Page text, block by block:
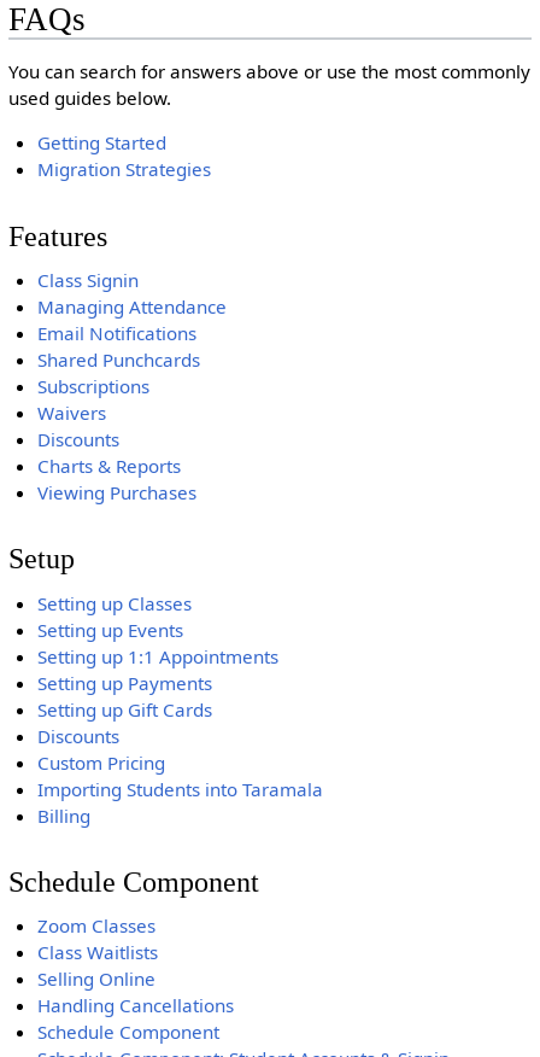
FAQs
You can search for answers above or use the most commonly
used guides below.
Getting Started
Migration Strategies
Features
Class Signin
Managing Attendance
Email Notifications
Shared Punchcards
Subscriptions
Waivers
Discounts
Charts & Reports
Viewing Purchases
Setup
Setting up Classes
Setting up Events
Setting up 1:1 Appointments
Setting up Payments
Setting up Gift Cards
Discounts
Custom Pricing
Importing Students into Taramala
Billing
Schedule Component
Zoom Classes
Class Waitlists
Selling Online
Handling Cancellations
Schedule Component